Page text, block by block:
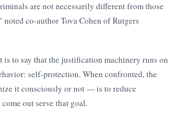
are not necessarily different from those
co-author Tova Cohen of Rutgers
to say that the justification machinery runs on
self-protection. When confronted, the
it consciously or not — is to reduce
out serve that goal.